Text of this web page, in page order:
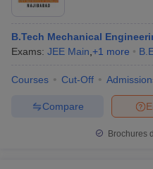
B.Tech Mechanical
Exams: JEE Main +1 more
Courses Cut-Off
Compare
Brochures